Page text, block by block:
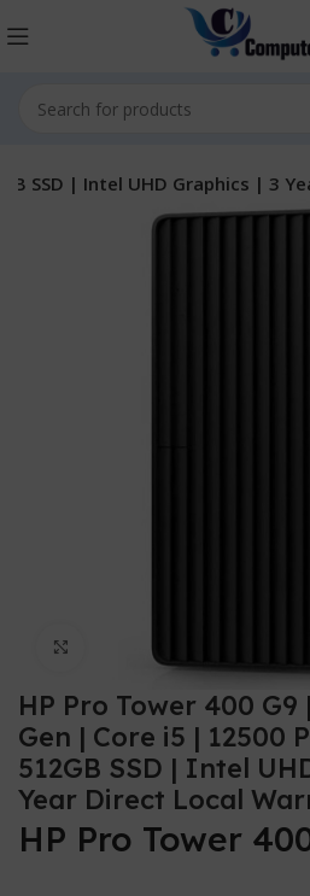
SSD | Intel UHD Graphics | 3
HP Pro Tower 400 G9
Gen | Core i5 | 12500
512GB SSD | Intel
Year Direct Local
HP Pro Tower